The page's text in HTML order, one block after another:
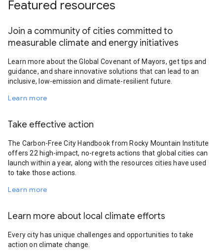
Featured resources
Join a community of cities committed to
measurable climate and energy initiatives
Learn more about the Global Covenant of Mayors, get tips and
guidance, and share innovative solutions that can lead to an
inclusive, low-emission and climate-resilient future.
Learn more
Take effective action
The Carbon-Free City Handbook from Rocky Mountain Institute
offers 22 high-impact, no-regrets actions that global cities can
launch within a year, along with the resources cities have used
to take those actions.
Learn more
Learn more about local climate efforts
Every city has unique challenges and opportunities to take
action on climate change.